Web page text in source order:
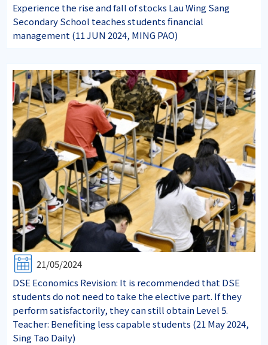
Experience the rise and fall of stocks Lau Wing Sang
Secondary School teaches students financial
management (11 JUN 2024, MING PAO)
21/05/2024
DSE Economics Revision: It is recommended that DSE
students do not need to take the elective part. If they
perform satisfactorily, they can still obtain Level 5.
Teacher: Benefiting less capable students (21 May 2024,
Sing Tao Daily)